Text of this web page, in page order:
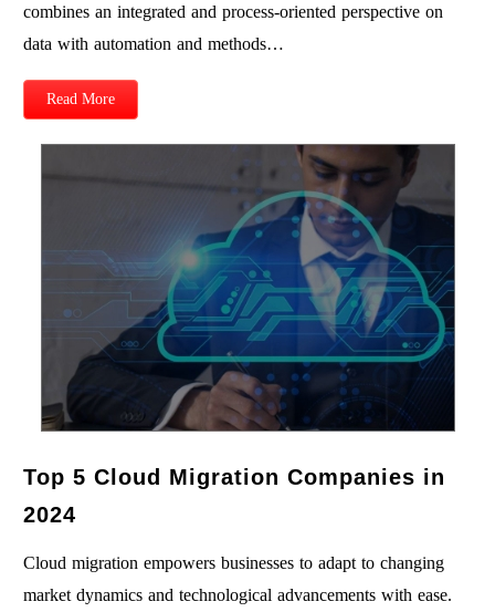
combines an integrated and process-oriented perspective on
data with automation and methods…
Read More
Top 5 Cloud Migration Companies in
2024
Cloud migration empowers businesses to adapt to changing
market dynamics and technological advancements with ease.